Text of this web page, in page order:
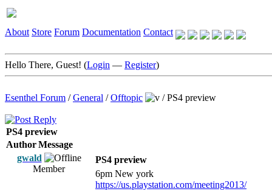
About Store Forum Documentation Contact
Hello There, Guest! (Login — Register)
Esenthel Forum /General /Offtopic /PS4 preview
PS4 preview
AuthorMessage
gwald
Member
PS4 preview
6pm New york
https://us.playstation.com/meeting2013/